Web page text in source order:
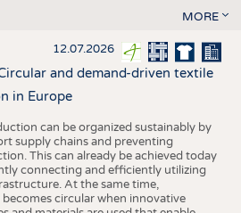
MORE
12.07.2026
and demand-driven textile
in Europe
can be organized sustainably by
supply chains and preventing
This can already be achieved today
connecting and efficiently utilizing
At the same time,
circular when innovative